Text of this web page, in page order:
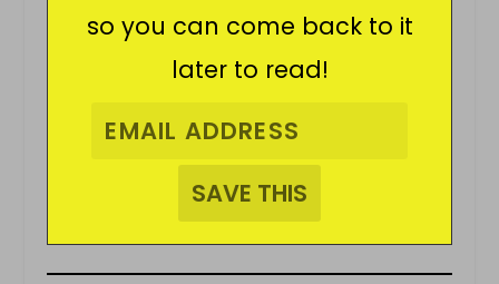
so you can come back to it
later to read!